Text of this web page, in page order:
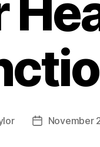
PostNovember